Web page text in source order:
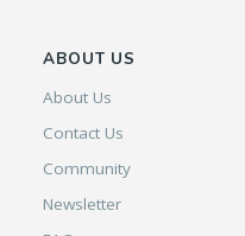
ABOUT US
About Us
Contact Us
Community
Newsletter